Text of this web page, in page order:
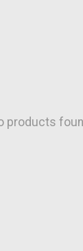
products